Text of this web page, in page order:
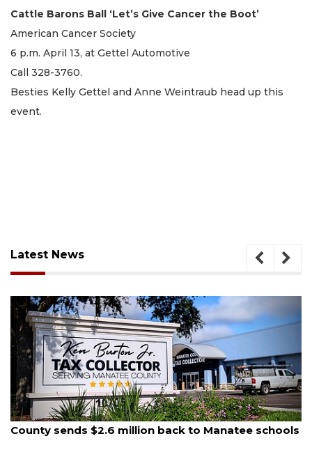
Cattle Barons Ball ‘Let’s Give Cancer the Boot’
American Cancer Society
6 p.m. April 13, at Gettel Automotive
Call 328-3760.
Besties Kelly Gettel and Anne Weintraub head up this
event.
Latest News
2026
sends $2.6 million back to Manatee schools
August 5,
School